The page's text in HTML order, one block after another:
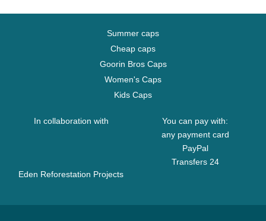
Summer caps
Cheap caps
Goorin Bros Caps
Women's Caps
Kids Caps
In collaboration with
Eden Reforestation Projects
You can pay with:
any payment card
PayPal
Transfers 24